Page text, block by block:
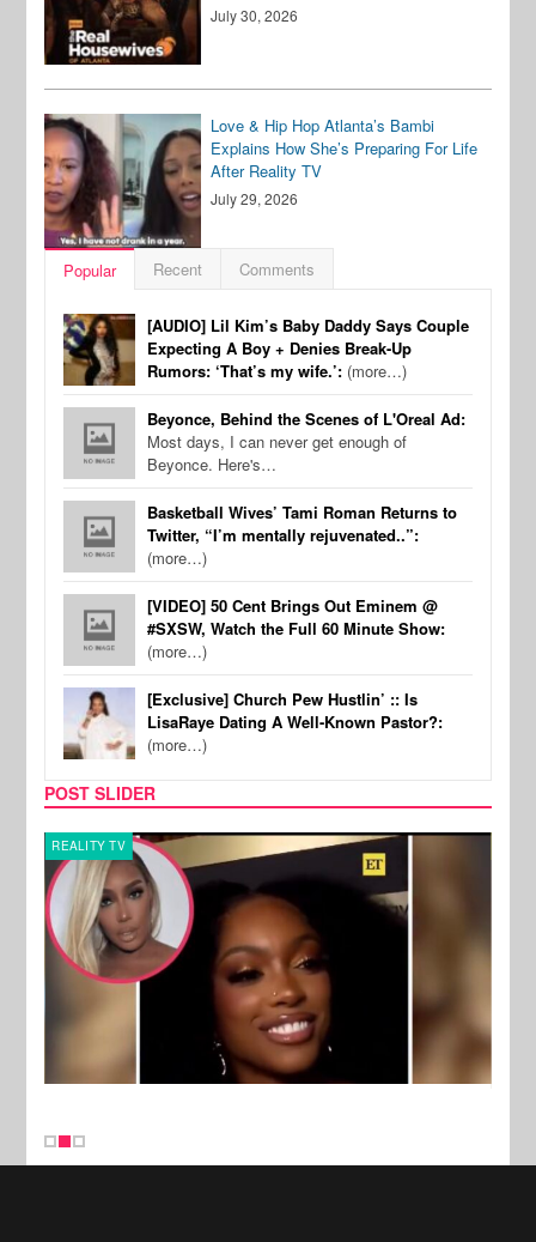
July 30, 2026
Love & Hip Hop Atlanta’s Bambi
Explains How She’s Preparing For Life
After Reality TV
July 29, 2026
Popular Recent Comments
[AUDIO] Lil Kim’s Baby Daddy Says Couple
Expecting A Boy + Denies Break-Up
Rumors: ‘That’s my wife.’: (more…)
Beyonce, Behind the Scenes of L'Oreal Ad:
Most days, I can never get enough of
Beyonce. Here's…
Basketball Wives’ Tami Roman Returns to
Twitter, “I’m mentally rejuvenated..”:
(more…)
[VIDEO] 50 Cent Brings Out Eminem @
#SXSW, Watch the Full 60 Minute Show:
(more…)
[Exclusive] Church Pew Hustlin’ :: Is
LisaRaye Dating A Well-Known Pastor?:
(more…)
POST SLIDER
REALITY TV